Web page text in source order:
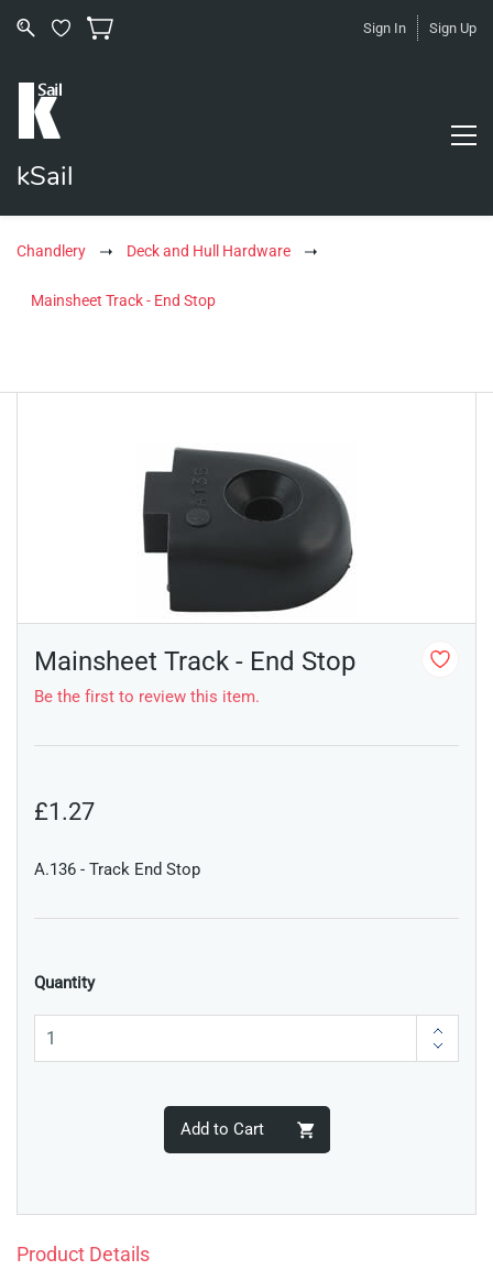
Sign In Sign Up
kSail
Chandlery Deck and Hull Hardware
Mainsheet Track - End Stop
Mainsheet Track - End Stop
Be the first to review this item.
£1.27
A.136 - Track End Stop
Quantity
Add to Cart
Product Details